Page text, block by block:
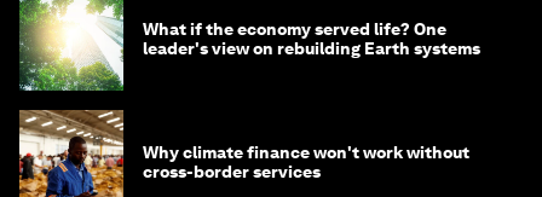
What if the economy served life? One
leader's view on rebuilding Earth systems
Why climate finance won't work without
cross-border services